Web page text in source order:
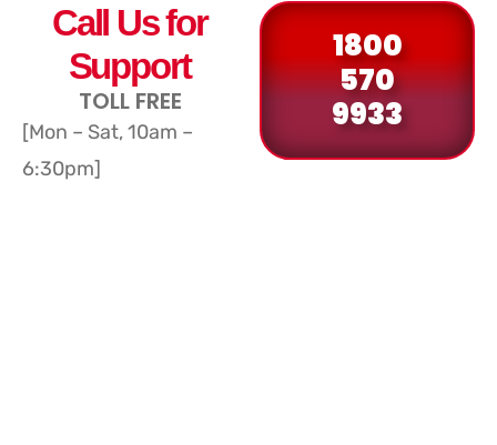
Call Us for
Support
TOLL FREE
[Mon – Sat, 10am –
6:30pm]
1800
570
9933